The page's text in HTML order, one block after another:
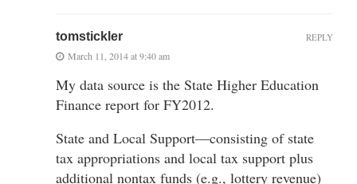
tomstickler
March 11, 2014 at 9:40 am
My data source is the State Higher Education
Finance report for FY2012.
State and Local Support—consisting of state
tax appropriations and local tax support plus
additional nontax funds (e.g., lottery revenue)
REPLY